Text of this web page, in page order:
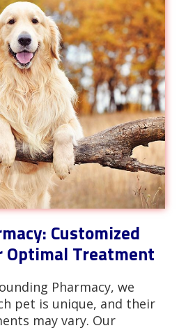
Customized
Treatment
Pharmacy, we
pet is unique, and their
may vary. Our